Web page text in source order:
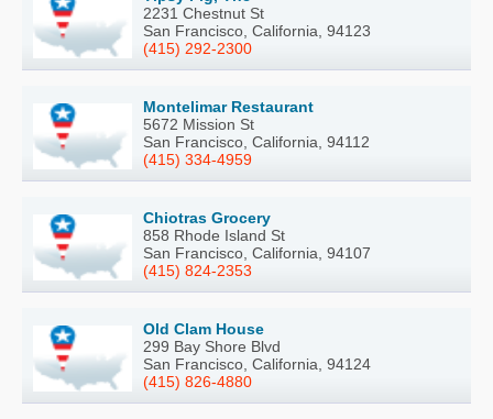
2231 Chestnut St
San Francisco, California, 94123
(415) 292-2300
Montelimar Restaurant
5672 Mission St
San Francisco, California, 94112
(415) 334-4959
Chiotras Grocery
858 Rhode Island St
San Francisco, California, 94107
(415) 824-2353
Old Clam House
299 Bay Shore Blvd
San Francisco, California, 94124
(415) 826-4880